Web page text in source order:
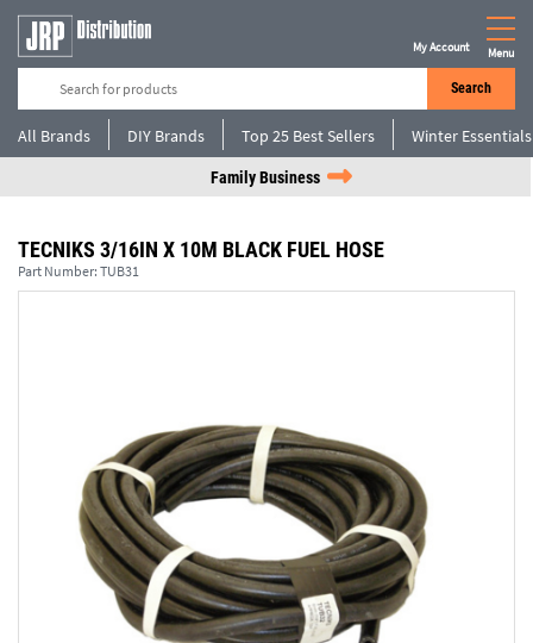
Search
My Account Menu
All Brands DIY Brands Top 25 Best Sellers Winter Essentials
Family Business
TECNIKS 3/16IN X 10M BLACK FUEL HOSE
Part Number: TUB31